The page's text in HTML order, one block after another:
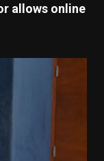
allows online